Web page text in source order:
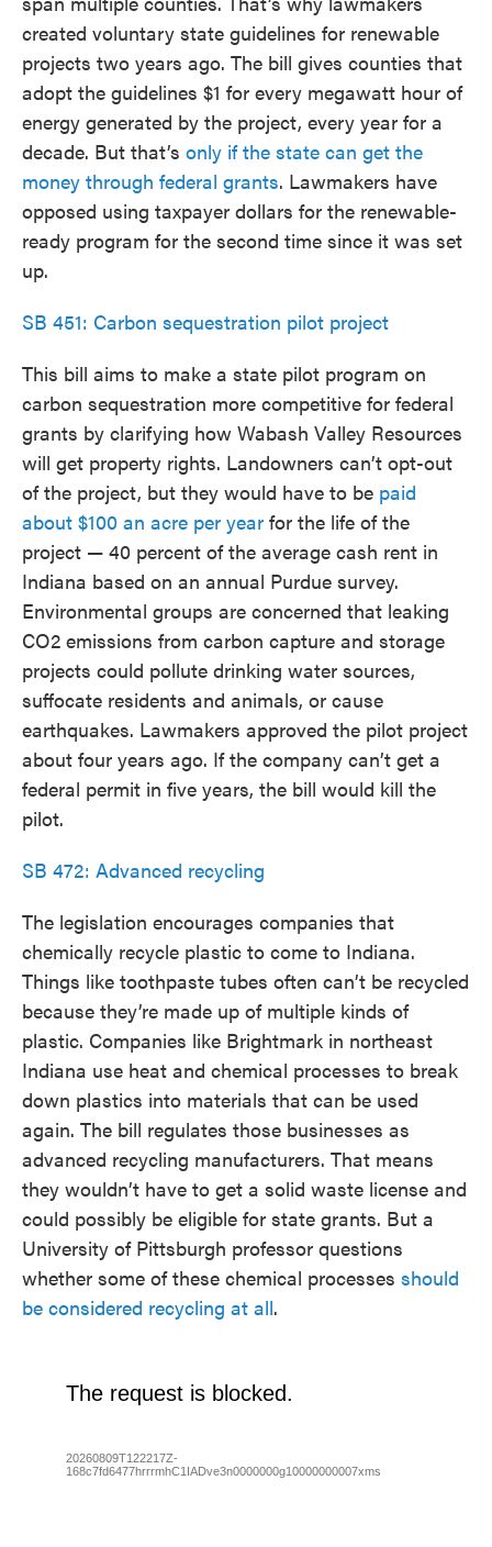
created voluntary state guidelines for renewable
projects two years ago. The bill gives counties that
adopt the guidelines $1 for every megawatt hour of
energy generated by the project, every year for a
decade. But that’s only if the state can get the
money through federal grants. Lawmakers have
opposed using taxpayer dollars for the renewable-
ready program for the second time since it was set
up.
SB 451: Carbon sequestration pilot project
This bill aims to make a state pilot program on
carbon sequestration more competitive for federal
grants by clarifying how Wabash Valley Resources
will get property rights. Landowners can’t opt-out
of the project, but they would have to be paid
about $100 an acre per year for the life of the
project — 40 percent of the average cash rent in
Indiana based on an annual Purdue survey.
Environmental groups are concerned that leaking
CO2 emissions from carbon capture and storage
projects could pollute drinking water sources,
suffocate residents and animals, or cause
earthquakes. Lawmakers approved the pilot project
about four years ago. If the company can’t get a
federal permit in five years, the bill would kill the
pilot.
SB 472: Advanced recycling
The legislation encourages companies that
chemically recycle plastic to come to Indiana.
Things like toothpaste tubes often can’t be recycled
because they’re made up of multiple kinds of
plastic. Companies like Brightmark in northeast
Indiana use heat and chemical processes to break
down plastics into materials that can be used
again. The bill regulates those businesses as
advanced recycling manufacturers. That means
they wouldn’t have to get a solid waste license and
could possibly be eligible for state grants. But a
University of Pittsburgh professor questions
whether some of these chemical processes should
be considered recycling at all.